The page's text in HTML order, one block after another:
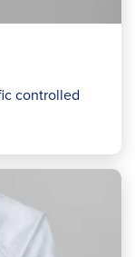
controlled